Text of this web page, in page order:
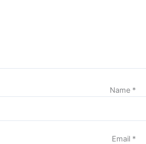
Name *
Email *